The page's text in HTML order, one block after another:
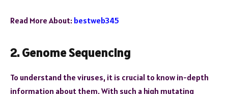
Read More About: bestweb345
2. Genome Sequencing
To understand the viruses, it is crucial to know in-depth
information about them. With such a high mutating